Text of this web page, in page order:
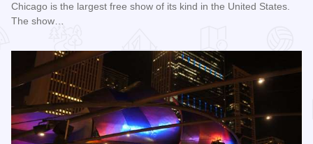
Chicago is the largest free show of its kind in the United States.
The show…